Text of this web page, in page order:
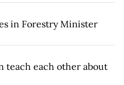
in Forestry Minister
teach each other about